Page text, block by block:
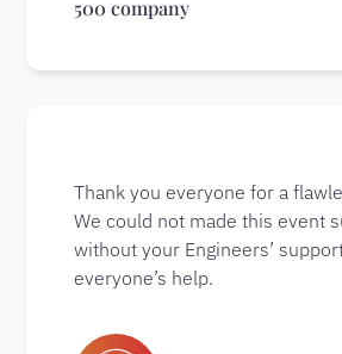
500 company
Thank you everyone for a
We could not made this event
without your Engineers’
everyone’s help.